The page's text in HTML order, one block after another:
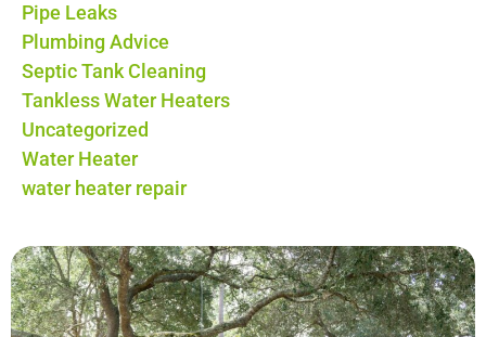
Pipe Leaks
Plumbing Advice
Septic Tank Cleaning
Tankless Water Heaters
Uncategorized
Water Heater
water heater repair